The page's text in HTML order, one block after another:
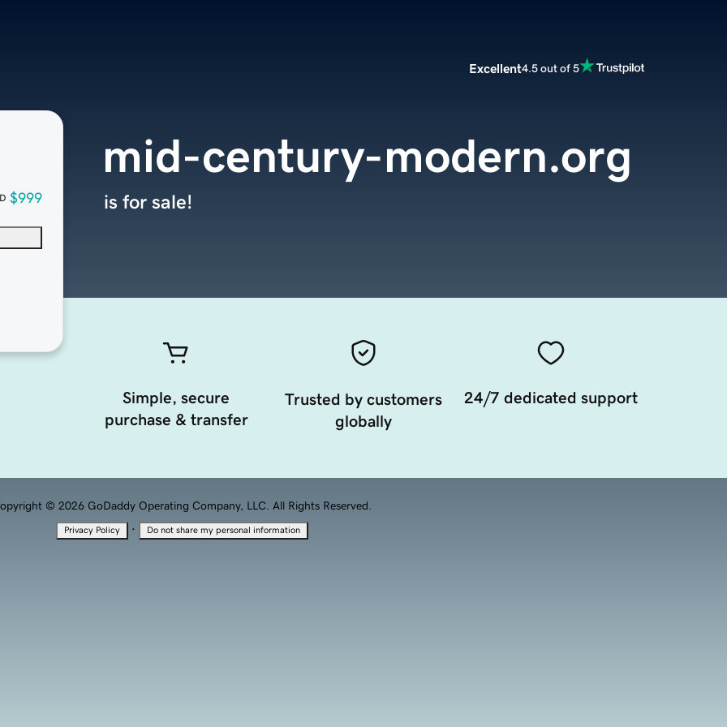
Excellent4.5 out of 5
$999
mid-century-modern.org
is for sale!
Simple, secure
purchase & transfer
Trusted by customers
globally
24/7 dedicated support
© 2026 GoDaddy Operating Company, LLC. All Rights Reserved.
Privacy Policy · Do not share my personal information